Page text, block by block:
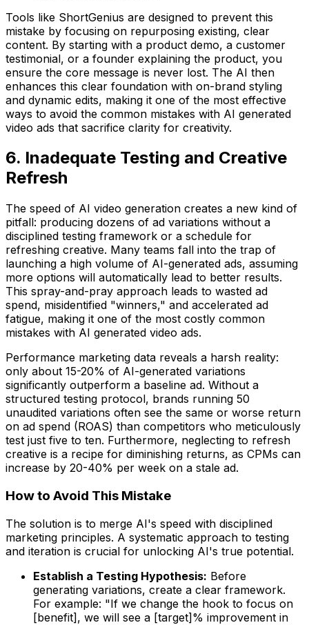
Tools like ShortGenius are designed to prevent this
mistake by focusing on repurposing existing, clear
content. By starting with a product demo, a customer
testimonial, or a founder explaining the product, you
ensure the core message is never lost. The AI then
enhances this clear foundation with on-brand styling
and dynamic edits, making it one of the most effective
ways to avoid the common mistakes with AI generated
video ads that sacrifice clarity for creativity.
6. Inadequate Testing and Creative
Refresh
The speed of AI video generation creates a new kind of
pitfall: producing dozens of ad variations without a
disciplined testing framework or a schedule for
refreshing creative. Many teams fall into the trap of
launching a high volume of AI-generated ads, assuming
more options will automatically lead to better results.
This spray-and-pray approach leads to wasted ad
spend, misidentified "winners," and accelerated ad
fatigue, making it one of the most costly common
mistakes with AI generated video ads.
Performance marketing data reveals a harsh reality:
only about 15-20% of AI-generated variations
significantly outperform a baseline ad. Without a
structured testing protocol, brands running 50
unaudited variations often see the same or worse return
on ad spend (ROAS) than competitors who meticulously
test just five to ten. Furthermore, neglecting to refresh
creative is a recipe for diminishing returns, as CPMs can
increase by 20-40% per week on a stale ad.
How to Avoid This Mistake
The solution is to merge AI's speed with disciplined
marketing principles. A systematic approach to testing
and iteration is crucial for unlocking AI's true potential.
Establish a Testing Hypothesis: Before
generating variations, create a clear framework.
For example: "If we change the hook to focus on
[benefit], we will see a [target]% improvement in